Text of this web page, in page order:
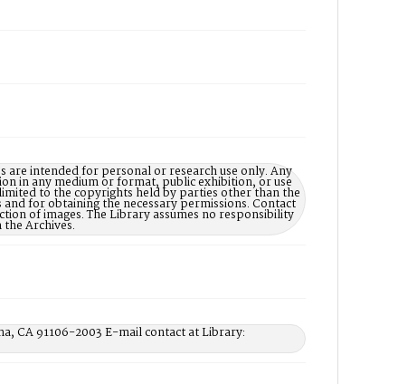
are intended for personal or research use only. Any
in any medium or format, public exhibition, or use
to the copyrights held by parties other than the
for obtaining the necessary permissions. Contact
of images. The Library assumes no responsibility
Archives.
CA 91106-2003 E-mail contact at Library: